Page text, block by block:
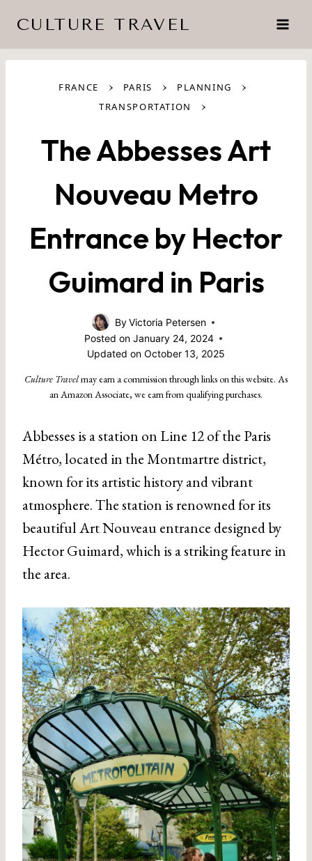
content
CULTURE TRAVEL
FRANCE › PARIS › PLANNING ›
TRANSPORTATION ›
The Abbesses Art
Nouveau Metro
Entrance by Hector
Guimard in Paris
ByVictoria Petersen
Posted on January 24, 2024
Updated on October 13, 2025
Culture Travelmay earn a commission through links on this website. As
an Amazon Associate, we earn from qualifying purchases.
Abbesses is a station on Line 12 of the Paris
Métro, located in the Montmartre district,
known for its artistic history and vibrant
atmosphere. The station is renowned for its
beautiful Art Nouveau entrance designed by
Hector Guimard, which is a striking feature in
the area.